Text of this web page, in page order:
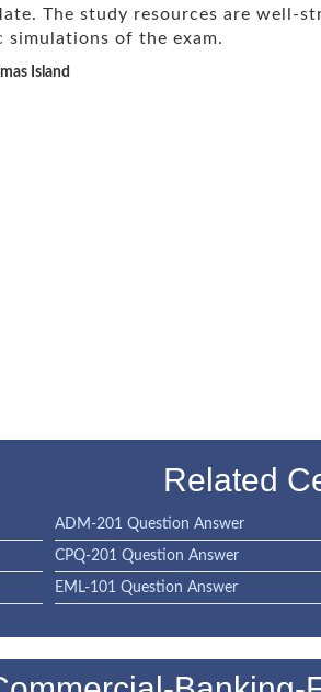
The study resources are well-
of the exam.
Island
Related
ADM-201 Question Answer
CPQ-201 Question Answer
EML-101 Question Answer